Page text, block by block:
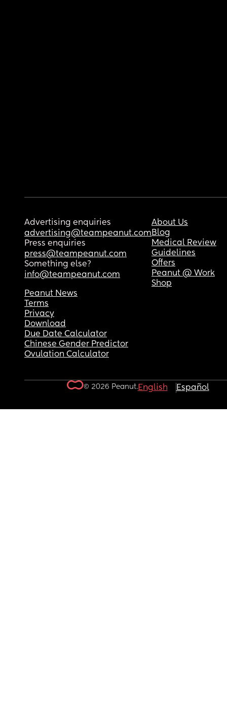
Advertising enquiries
advertising@teampeanut.com
Press enquiries
press@teampeanut.com
Something else?
info@teampeanut.com
About Us
Blog
Medical Review
Guidelines
Offers
Peanut @ Work
Shop
Peanut News
Terms
Privacy
Download
Due Date Calculator
Chinese Gender Predictor
Ovulation Calculator
© 2026 Peanut.English Español